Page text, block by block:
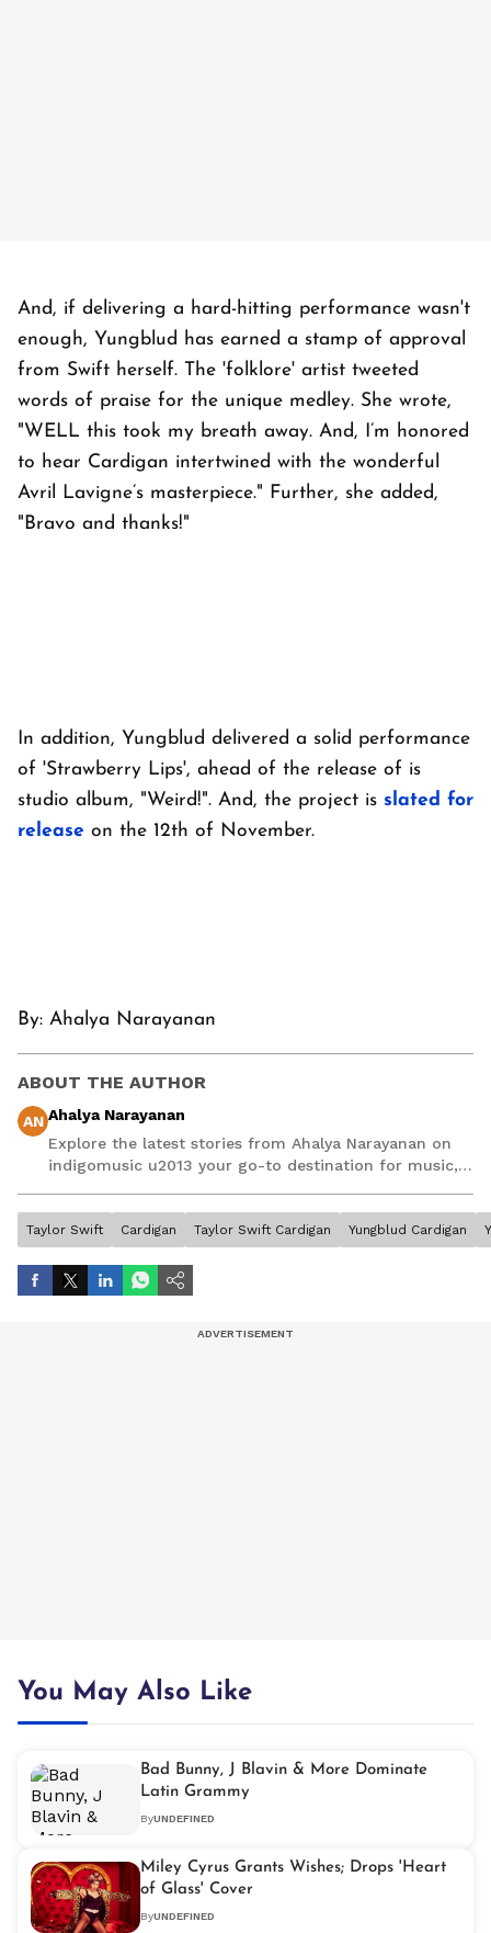
And, if delivering a hard-hitting performance wasn't
enough, Yungblud has earned a stamp of approval
from Swift herself. The 'folklore' artist tweeted
words of praise for the unique medley. She wrote,
"WELL this took my breath away. And, I’m honored
to hear Cardigan intertwined with the wonderful
Avril Lavigne’s masterpiece." Further, she added,
"Bravo and thanks!"
In addition, Yungblud delivered a solid performance
of 'Strawberry Lips', ahead of the release of is
studio album, "Weird!". And, the project is slated for
release on the 12th of November.
By: Ahalya Narayanan
ABOUT THE AUTHOR
AN Ahalya Narayanan
Explore the latest stories from Ahalya Narayanan on
indigomusic u2013 your go-to destination for music,
Taylor Swift Cardigan Taylor Swift Cardigan Yungblud Cardigan
You May Also Like
Bad Bunny, J Blavin & More Dominate
Latin Grammy
ByUNDEFINED
Miley Cyrus Grants Wishes; Drops 'Heart
of Glass' Cover
ByUNDEFINED